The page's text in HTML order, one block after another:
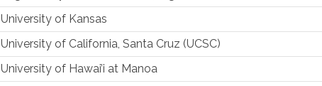
University of Kansas
University of California, Santa Cruz (UCSC)
University of Hawai’i at Manoa